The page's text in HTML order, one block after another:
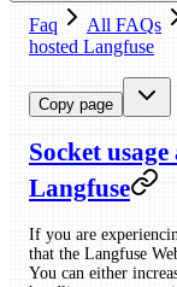
Faq All FAQs
hosted Langfuse
Copy page
Socket
Langfuse
If you are
that the Langfuse
You can either